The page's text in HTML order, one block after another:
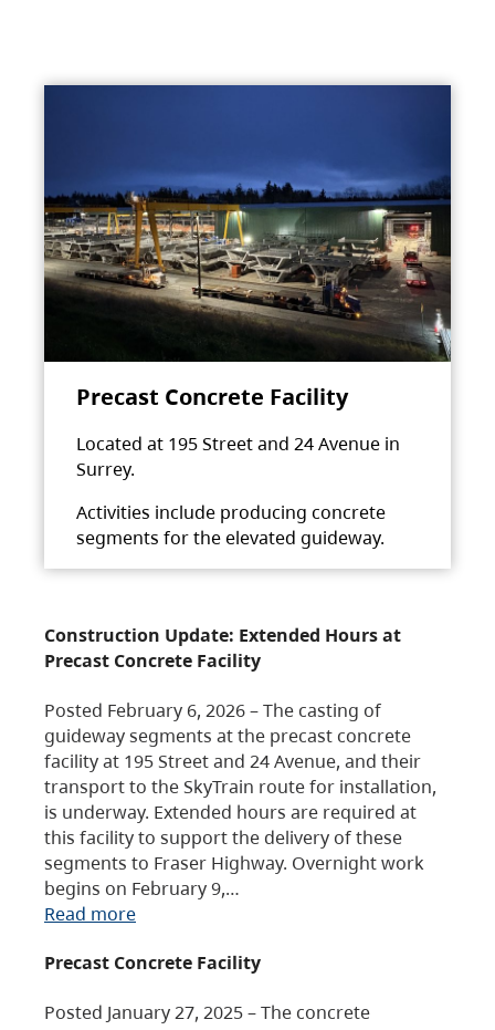
Precast Concrete Facility
Located at 195 Street and 24 Avenue in
Surrey.
Activities include producing concrete
segments for the elevated guideway.
Construction Update: Extended Hours at
Precast Concrete Facility
Posted February 6, 2026 – The casting of
guideway segments at the precast concrete
facility at 195 Street and 24 Avenue, and their
transport to the SkyTrain route for installation,
is underway. Extended hours are required at
this facility to support the delivery of these
segments to Fraser Highway. Overnight work
begins on February 9,…
Read more
Precast Concrete Facility
Posted January 27, 2025 – The concrete